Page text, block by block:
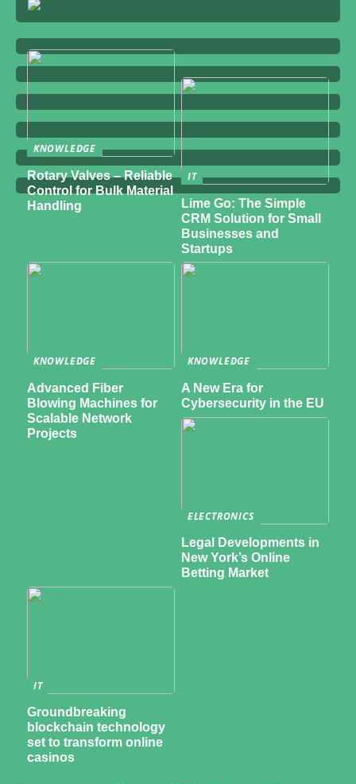
KNOWLEDGE
Rotary Valves – Reliable
Control for Bulk Material
Handling
IT
Lime Go: The Simple
CRM Solution for Small
Businesses and
Startups
KNOWLEDGE
Advanced Fiber
Blowing Machines for
Scalable Network
Projects
KNOWLEDGE
A New Era for
Cybersecurity in the EU
ELECTRONICS
Legal Developments in
New York’s Online
Betting Market
IT
Groundbreaking
blockchain technology
set to transform online
casinos